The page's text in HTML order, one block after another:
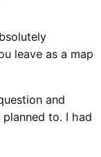
leave as a map
and
to. I had